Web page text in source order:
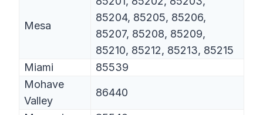
Mesa
85204, 85205, 85206,
85207, 85208, 85209,
85210, 85212, 85213, 85215
Miami
85539
Mohave
Valley
86440